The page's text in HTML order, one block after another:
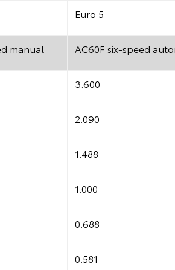
Euro 5
manual AC60F six-speed
3.600
2.090
1.488
1.000
0.688
0.581